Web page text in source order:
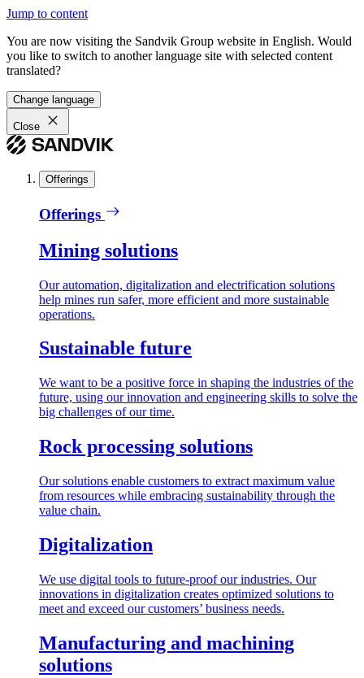
Jump to content
You are now visiting the Sandvik Group website in English. Would
you like to switch to another language site with selected content
translated?
Change language
Close
Offerings
Offerings
Mining solutions
Our automation, digitalization and electrification solutions
help mines run safer, more efficient and more sustainable
operations.
Sustainable future
We want to be a positive force in shaping the industries of the
future, using our innovation and engineering skills to solve the
big challenges of our time.
Rock processing solutions
Our solutions enable customers to extract maximum value
from resources while embracing sustainability through the
value chain.
Digitalization
We use digital tools to future-proof our industries. Our
innovations in digitalization creates optimized solutions to
meet and exceed our customers’ business needs.
Manufacturing and machining
solutions